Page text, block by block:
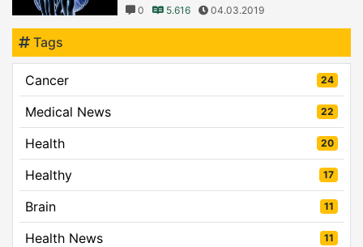
0 5.616 04.03.2019
Tags
Cancer 24
Medical News 22
Health 20
Healthy 17
Brain 11
Health News 11